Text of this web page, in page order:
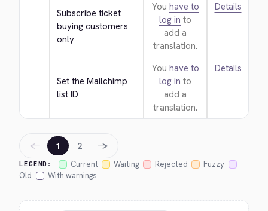
Subscribe ticket
buying customers
only
You have to
log in to
add a
translation.
Details
Set the Mailchimp
list ID
You have to
log in to
add a
translation.
Details
LEGEND: Current Waiting Rejected
Fuzzy
Old
With warnings
← 1 2 →